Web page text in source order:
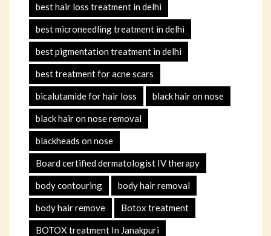
best hair loss treatment in delhi
best microneedling treatment in delhi
best pigmentation treatment in delhi
best treatment for acne scars
bicalutamide for hair loss black hair on nose
black hair on nose removal
blackheads on nose
Board certified dermatologist IV therapy
body contouring body hair removal
body hair remove Botox treatment
BOTOX treatment In Janakpuri